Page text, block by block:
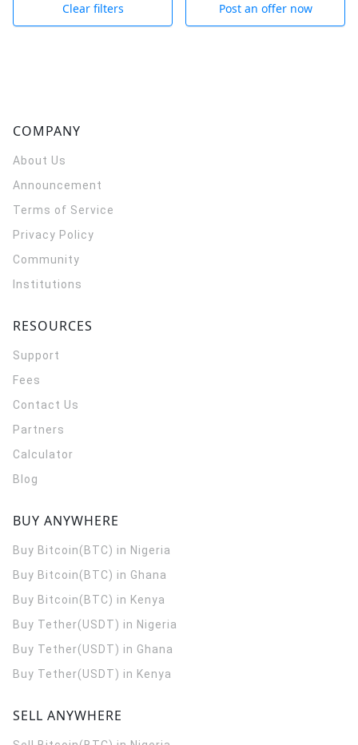
Clear filters Post an offer now
COMPANY
About Us
Announcement
Terms of Service
Privacy Policy
Community
Institutions
RESOURCES
Support
Fees
Contact Us
Partners
Calculator
Blog
BUY ANYWHERE
Buy Bitcoin(BTC) in Nigeria
Buy Bitcoin(BTC) in Ghana
Buy Bitcoin(BTC) in Kenya
Buy Tether(USDT) in Nigeria
Buy Tether(USDT) in Ghana
Buy Tether(USDT) in Kenya
SELL ANYWHERE